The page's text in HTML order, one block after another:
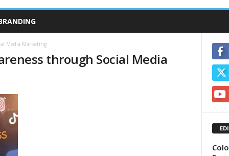
Media Marketing
through Social Media